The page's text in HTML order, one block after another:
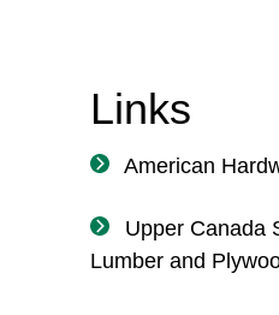
Links
American
Upper Canada
Lumber and